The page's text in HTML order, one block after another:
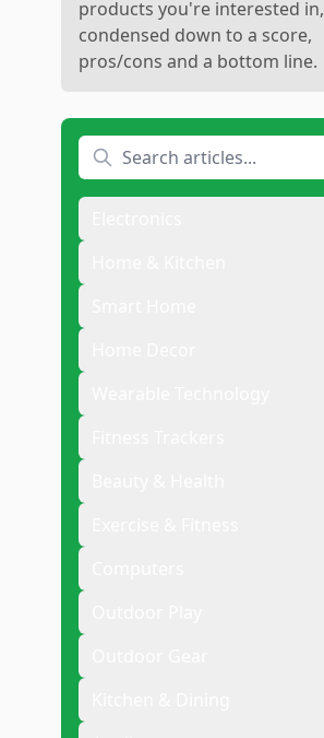
products you're interested in,
condensed down to a score,
pros/cons and a bottom line.